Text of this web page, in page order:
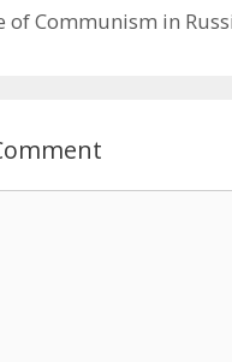
of Communism in